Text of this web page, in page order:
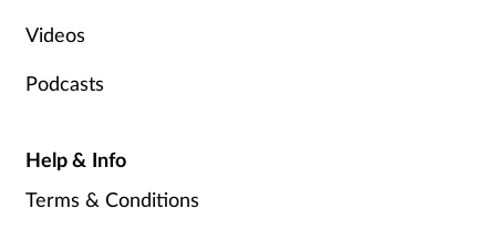
Sore throat
Supplements
Technology
Videos
Podcasts
Help & Info
Terms & Conditions